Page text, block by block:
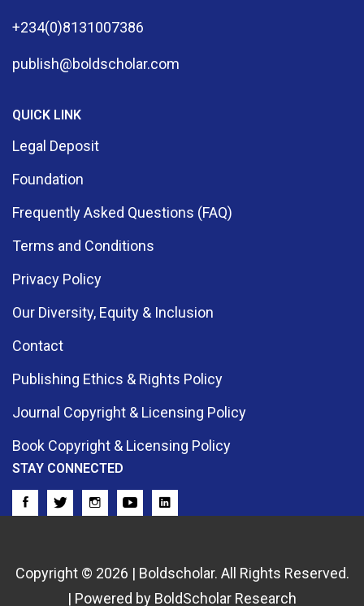
+234(0)8131007386
publish@boldscholar.com
QUICK LINK
Legal Deposit
Foundation
Frequently Asked Questions (FAQ)
Terms and Conditions
Privacy Policy
Our Diversity, Equity & Inclusion
Contact
Publishing Ethics & Rights Policy
Journal Copyright & Licensing Policy
Book Copyright & Licensing Policy
STAY CONNECTED
Copyright © 2026 | Boldscholar. All Rights Reserved.
| Powered by BoldScholar Research